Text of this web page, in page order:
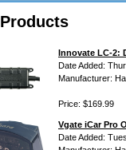
Innovate LC-2:
Date Added:
Manufacturer:
Price: $169.99
Vgate iCar Pro
Date Added: